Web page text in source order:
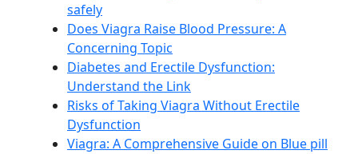
safely
Does Viagra Raise Blood Pressure: A
Concerning Topic
Diabetes and Erectile Dysfunction:
Understand the Link
Risks of Taking Viagra Without Erectile
Dysfunction
Viagra: A Comprehensive Guide on Blue pill